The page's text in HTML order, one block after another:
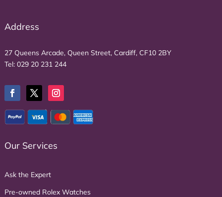
Address
27 Queens Arcade, Queen Street, Cardiff, CF10 2BY
Tel: 029 20 231 244
Our Services
Ask the Expert
Pre-owned Rolex Watches